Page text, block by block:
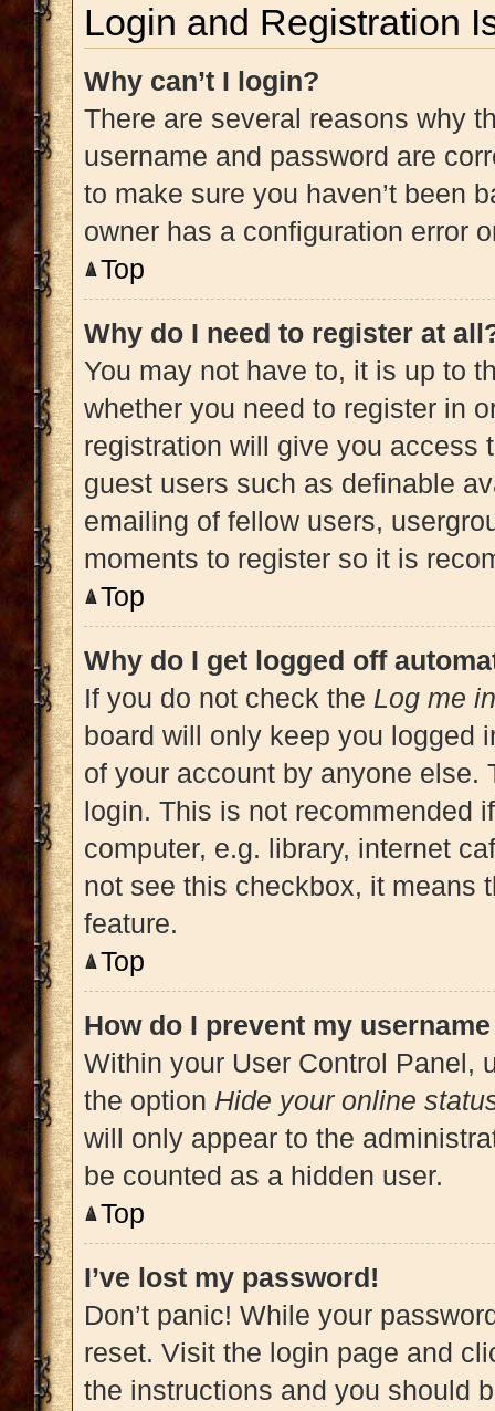
Login and Registration
Why can’t I login?
There are several reasons why
username and password are
to make sure you haven’t been
owner has a configuration error
Top
Why do I need to register at
You may not have to, it is up to
whether you need to register in
registration will give you access
guest users such as definable
emailing of fellow users,
moments to register so it is
Top
Why do I get logged off
If you do not check the Log me
board will only keep you logged
of your account by anyone else.
login. This is not recommended
computer, e.g. library, internet
not see this checkbox, it means
feature.
Top
How do I prevent my
Within your User Control Panel,
the option Hide your online
will only appear to the
be counted as a hidden user.
Top
I’ve lost my password!
Don’t panic! While your
reset. Visit the login page and
the instructions and you should